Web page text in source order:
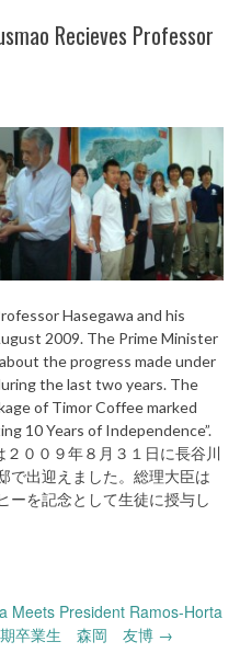
Recieves Professor
Hasegawa and his
2009. The Prime Minister
the progress made under
the last two years. The
of Timor Coffee marked
10 Years of Independence”.
２００９年８月３１日に長谷川
で出迎えました。総理大臣は
ーを記念として生徒に授与し
Meets President Ramos-Horta
期卒業生 森岡 友博 →